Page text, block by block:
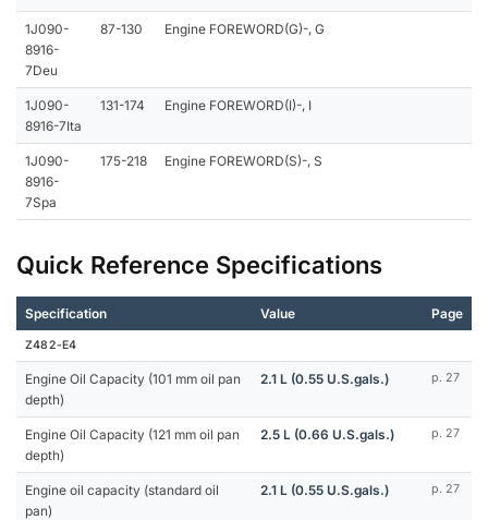
1J090-
8916-
7Deu
87-130 Engine FOREWORD(G)-, G
1J090-
8916-7Ita
131-174 Engine FOREWORD(I)-, I
1J090-
8916-
7Spa
175-218 Engine FOREWORD(S)-, S
Quick Reference Specifications
Specification Value Page
Z482-E4
Engine Oil Capacity (101 mm oil pan
depth)
2.1 L (0.55 U.S.gals.) p. 27
Engine Oil Capacity (121 mm oil pan
depth)
2.5 L (0.66 U.S.gals.) p. 27
Engine oil capacity (standard oil
pan)
2.1 L (0.55 U.S.gals.) p. 27